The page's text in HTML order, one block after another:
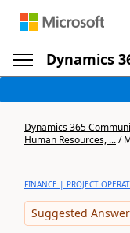
Dynamics
Dynamics 365
Human Resources, .../
FINANCE | PROJECT
Suggested Answer